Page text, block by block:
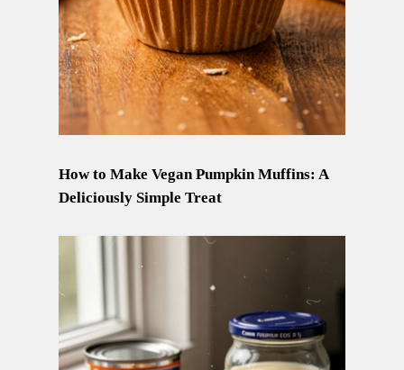
How to Make Vegan Pumpkin Muffins: A
Deliciously Simple Treat